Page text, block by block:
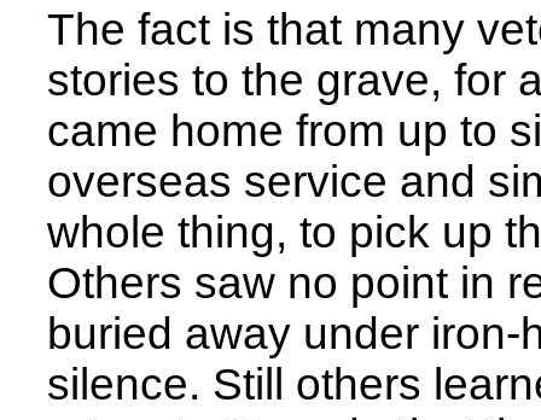
The fact is that many
stories to the grave, for
came home from up to
overseas service and
whole thing, to pick up
Others saw no point in
buried away under
silence. Still others